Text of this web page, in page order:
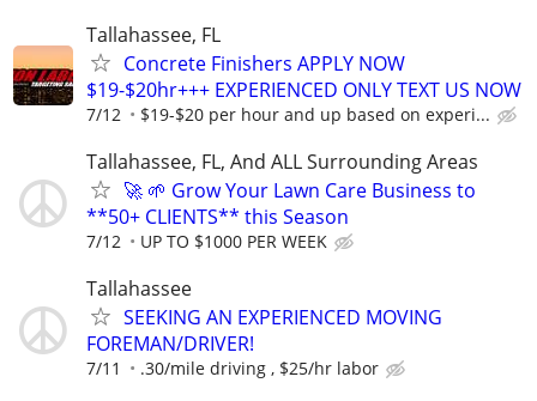
Tallahassee, FL
Concrete Finishers APPLY NOW
$19-$20hr+++ EXPERIENCED ONLY TEXT US NOW
7/12 $19-$20 per hour and up based on experi...
Tallahassee, FL, And ALL Surrounding Areas
🚀 🌱 Grow Your Lawn Care Business to
**50+ CLIENTS** this Season
7/12 UP TO $1000 PER WEEK
Tallahassee
SEEKING AN EXPERIENCED MOVING
FOREMAN/DRIVER!
7/11 .30/mile driving , $25/hr labor